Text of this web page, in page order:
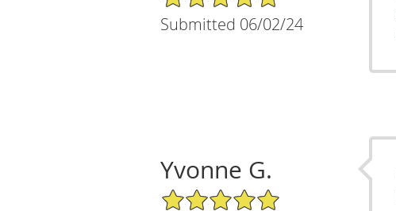
Submitted 06/02/24
Yvonne G.
5/5 Star Rating